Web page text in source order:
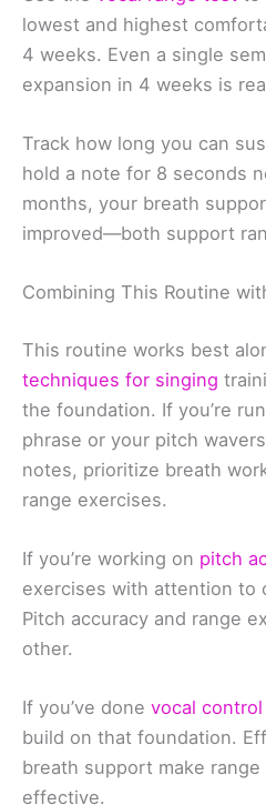
lowest and highest
4 weeks. Even a single
expansion in 4 weeks is
Track how long you can
hold a note for 8 seconds
months, your breath
improved—both support
Combining This Routine
This routine works best
techniques for singing
the foundation. If you’re
phrase or your pitch
notes, prioritize breath
range exercises.
If you’re working on pitch
exercises with attention to
Pitch accuracy and range
other.
If you’ve done vocal control
build on that foundation.
breath support make
effective.